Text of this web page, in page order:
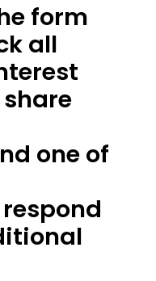
form
all
share
one of